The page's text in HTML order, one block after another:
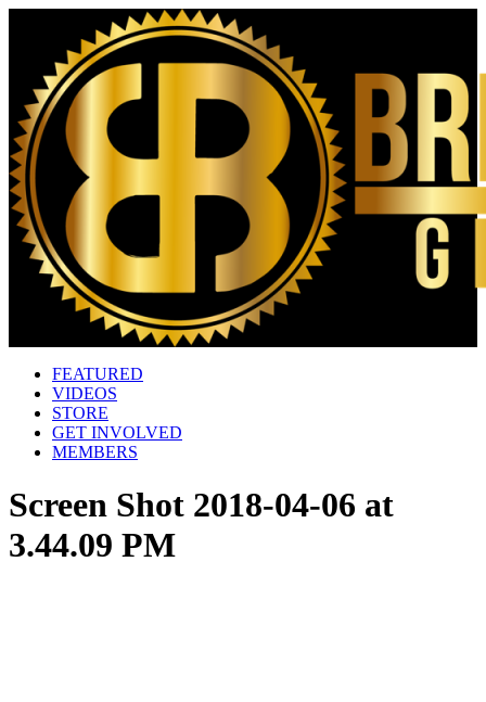
FEATURED
VIDEOS
STORE
GET INVOLVED
MEMBERS
Screen Shot 2018-04-06 at
3.44.09 PM